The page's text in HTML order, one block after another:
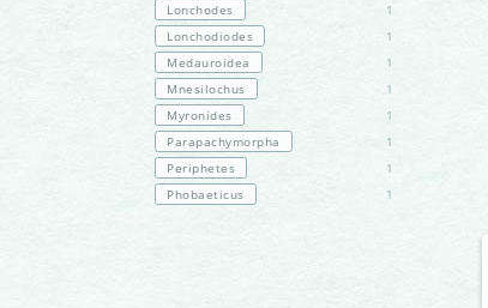
Lonchodes
1
Lonchodiodes
1
Medauroidea
1
Mnesilochus
1
Myronides
1
Parapachymorpha
1
Periphetes
1
Phobaeticus
1